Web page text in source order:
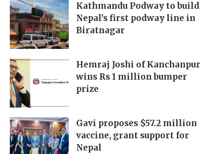
Kathmandu Podway to build
Nepal’s first podway line in
Biratnagar
Hemraj Joshi of Kanchanpur
wins Rs 1 million bumper
prize
Gavi proposes $57.2 million
vaccine, grant support for
Nepal